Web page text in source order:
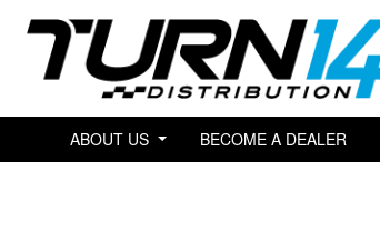
ABOUT US BECOME A DEALER